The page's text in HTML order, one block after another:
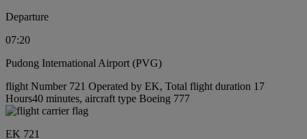
Departure
07:20
Pudong International Airport (PVG)
flight Number 721 Operated by EK, Total flight duration 17
Hours40 minutes, aircraft type Boeing 777
EK 721